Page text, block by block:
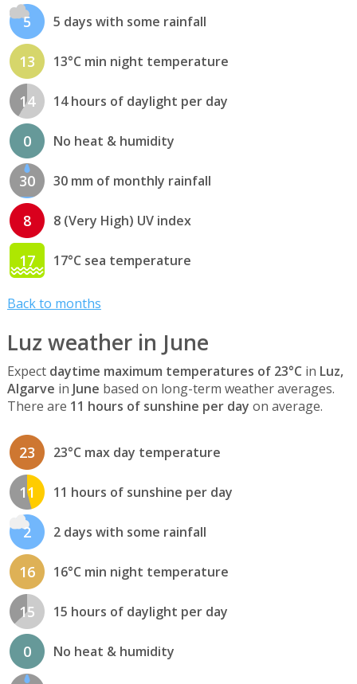
5 5 days with some rainfall
13 13°C min night temperature
14 14 hours of daylight per day
0 No heat & humidity
30 30 mm of monthly rainfall
8 8 (Very High) UV index
17 17°C sea temperature
Back to months
Luz weather in June
Expect daytime maximum temperatures of 23°C in Luz,
Algarve in June based on long-term weather averages.
There are 11 hours of sunshine per day on average.
23 23°C max day temperature
11 11 hours of sunshine per day
2 2 days with some rainfall
16 16°C min night temperature
15 15 hours of daylight per day
0 No heat & humidity